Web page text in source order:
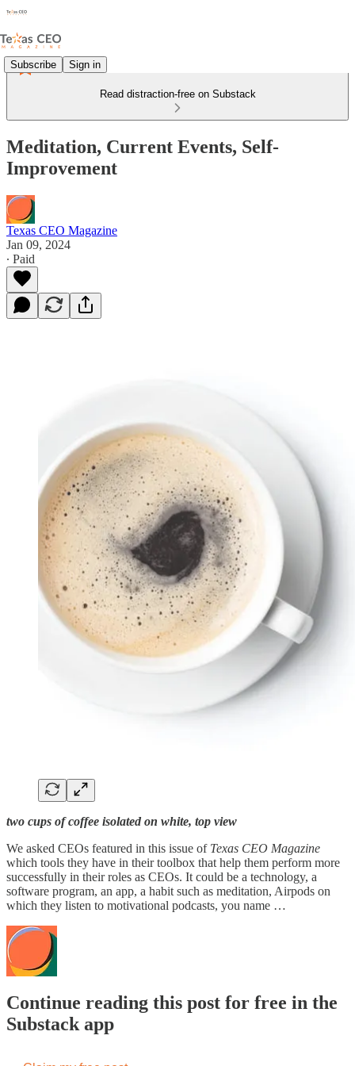
Subscribe Sign in
Read distraction-free on Substack
Meditation, Current Events, Self-
Improvement
Texas CEO Magazine
Jan 09, 2024
∙ Paid
two cups of coffee isolated on white, top view
We asked CEOs featured in this issue of Texas CEO Magazine
which tools they have in their toolbox that help them perform more
successfully in their roles as CEOs. It could be a technology, a
software program, an app, a habit such as meditation, Airpods on
which they listen to motivational podcasts, you name …
Continue reading this post for free in the
Substack app